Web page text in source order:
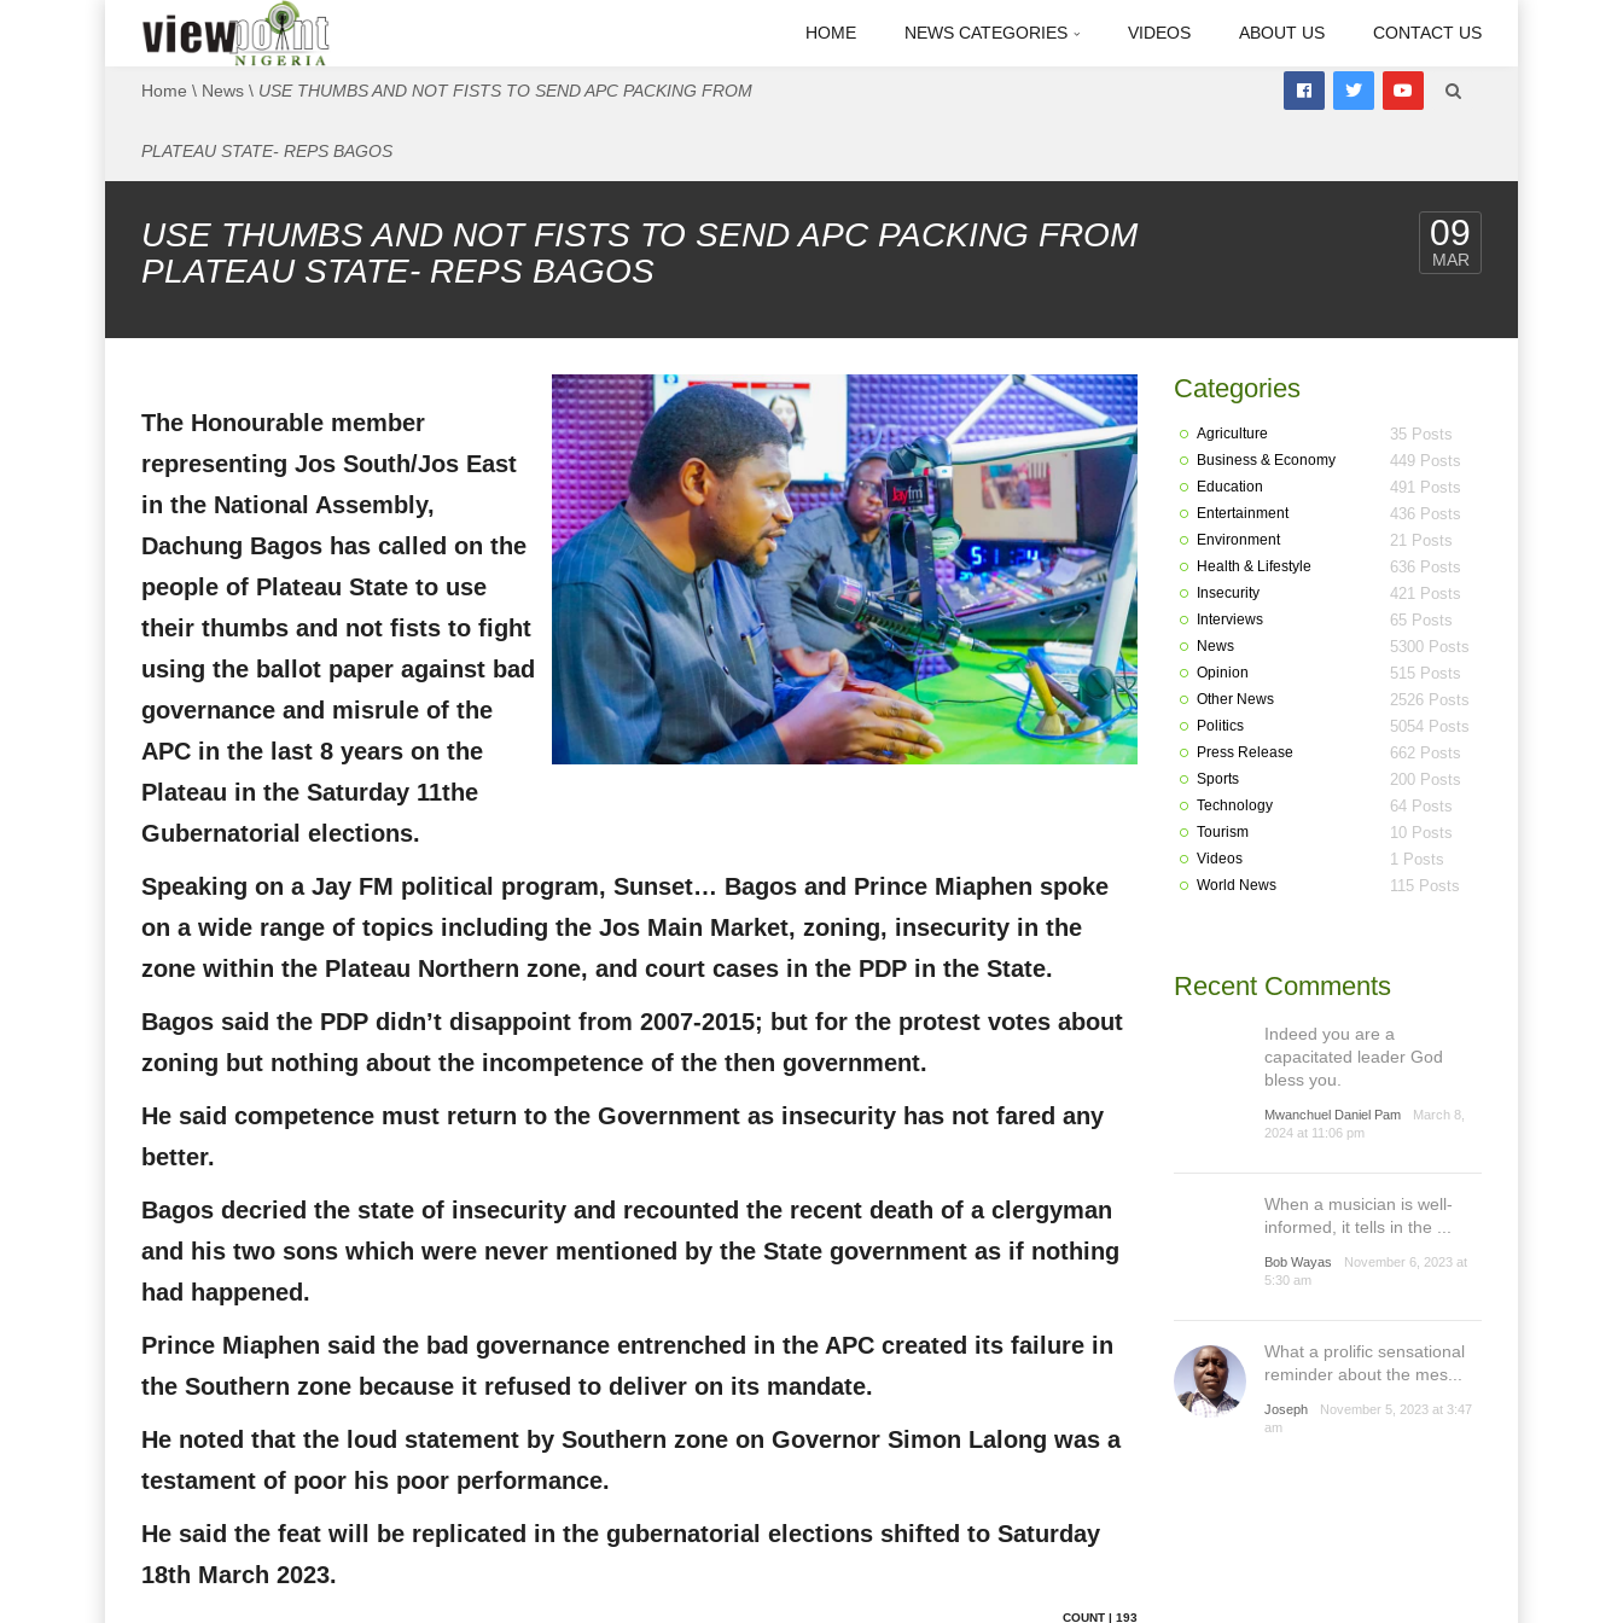
HOME NEWS CATEGORIES VIDEOS ABOUT US CONTACT US
Home \ News \ USE THUMBS AND NOT FISTS TO SEND APC PACKING FROM
PLATEAU STATE- REPS BAGOS
USE THUMBS AND NOT FISTS TO SEND APC PACKING FROM
PLATEAU STATE- REPS BAGOS
09
MAR
The Honourable member
representing Jos South/Jos East
in the National Assembly,
Dachung Bagos has called on the
people of Plateau State to use
their thumbs and not fists to fight
using the ballot paper against bad
governance and misrule of the
APC in the last 8 years on the
Plateau in the Saturday 11the
Gubernatorial elections.
Speaking on a Jay FM political program, Sunset… Bagos and Prince Miaphen spoke
on a wide range of topics including the Jos Main Market, zoning, insecurity in the
zone within the Plateau Northern zone, and court cases in the PDP in the State.
Bagos said the PDP didn’t disappoint from 2007-2015; but for the protest votes about
zoning but nothing about the incompetence of the then government.
He said competence must return to the Government as insecurity has not fared any
better.
Bagos decried the state of insecurity and recounted the recent death of a clergyman
and his two sons which were never mentioned by the State government as if nothing
had happened.
Prince Miaphen said the bad governance entrenched in the APC created its failure in
the Southern zone because it refused to deliver on its mandate.
He noted that the loud statement by Southern zone on Governor Simon Lalong was a
testament of poor his poor performance.
He said the feat will be replicated in the gubernatorial elections shifted to Saturday
18th March 2023.
COUNT | 193
Categories
Agriculture 35 Posts
Business & Economy 449 Posts
Education 491 Posts
Entertainment 436 Posts
Environment 21 Posts
Health & Lifestyle 636 Posts
Insecurity 421 Posts
Interviews 65 Posts
News 5300 Posts
Opinion 515 Posts
Other News 2526 Posts
Politics 5054 Posts
Press Release 662 Posts
Sports 200 Posts
Technology 64 Posts
Tourism 10 Posts
Videos 1 Posts
World News 115 Posts
Recent Comments
Indeed you are a
capacitated leader God
bless you.
Mwanchuel Daniel Pam
March 8,
2024 at 11:06 pm
When a musician is well-
informed, it tells in the ...
Bob Wayas
November 6, 2023 at
5:30 am
What a prolific sensational
reminder about the mes...
Joseph
November 5, 2023 at 3:47
am